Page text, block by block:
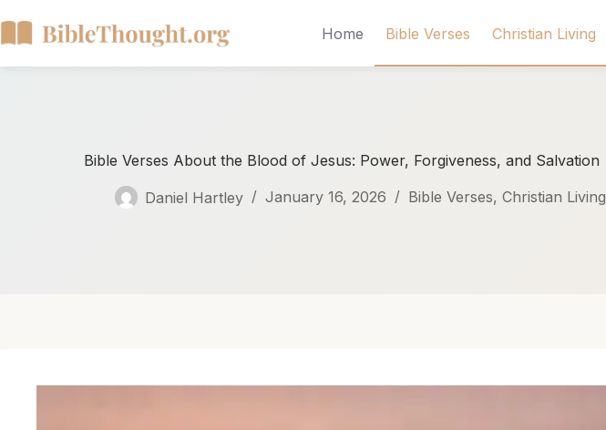
Home Bible Verses Christian Living
Bible Verses About the Blood of Jesus: Power, Forgiveness, and Salvation
Daniel Hartley January 16, 2026 Bible Verses, Christian Living